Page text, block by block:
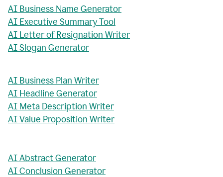
AI Business Name Generator
AI Executive Summary Tool
AI Letter of Resignation Writer
AI Slogan Generator
AI Business Plan Writer
AI Headline Generator
AI Meta Description Writer
AI Value Proposition Writer
AI Abstract Generator
AI Conclusion Generator